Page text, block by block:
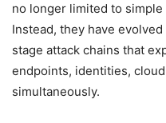
no longer limited to
Instead, they have
stage attack chains that
endpoints, identities,
simultaneously.